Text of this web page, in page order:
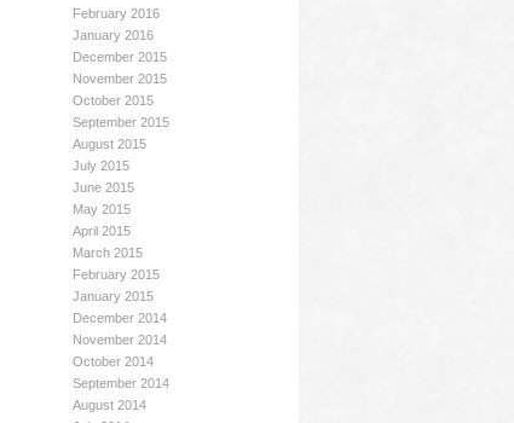
February 2016
January 2016
December 2015
November 2015
October 2015
September 2015
August 2015
July 2015
June 2015
May 2015
April 2015
March 2015
February 2015
January 2015
December 2014
November 2014
October 2014
September 2014
August 2014